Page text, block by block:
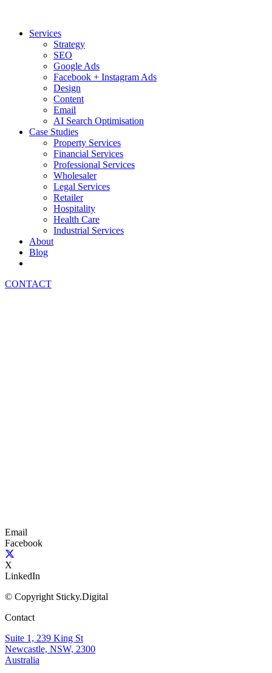
Services
Strategy
SEO
Google Ads
Facebook + Instagram Ads
Design
Content
Email
AI Search Optimisation
Case Studies
Property Services
Financial Services
Professional Services
Wholesaler
Legal Services
Retailer
Hospitality
Health Care
Industrial Services
About
Blog
CONTACT
Email
Facebook
X
LinkedIn
© Copyright Sticky.Digital
Contact
Suite 1, 239 King St
Newcastle, NSW, 2300
Australia